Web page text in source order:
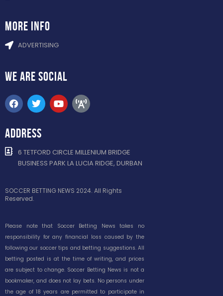
more info
ADVERTISING
WE ARE SOCIAL
ADDRESS
6 TETFORD CIRCLE MILLENIUM BRIDGE
BUSINESS PARK LA LUCIA RIDGE, DURBAN
SOCCER BETTING NEWS 2024. All Rights
Reserved.
Please note that Soccer Betting News takes no
responsibility for any financial loss caused by the
following our soccer tips and betting suggestions. All
betting posted is at the time of writing, and prices
are subject to change. Soccer Betting News is not a
bookmaker, and does not lay bets. No persons under
the age of 18 years are permitted to participate in